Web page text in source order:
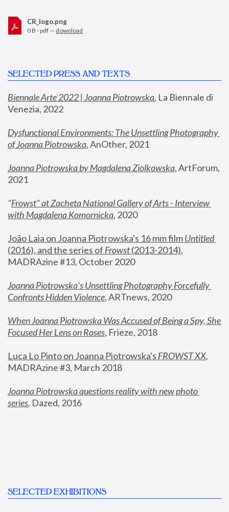
CR_logo.png
0 B - pdf — download
SELECTED PRESS AND TEXTS
Biennale Arte 2022 | Joanna Piotrowska, La Biennale di
Venezia, 2022
Dysfunctional Environments: The Unsettling Photography
of Joanna Piotrowska, AnOther, 2021
Joanna Piotrowska by Magdalena Ziolkowska, ArtForum,
2021
"Frowst" at Zacheta National Gallery of Arts - Interview
with Magdalena Komornicka, 2020
João Laia on Joanna Piotrowska's 16 mm film
Untitled
(2016), and the series of Frowst (2013-2014),
MADRAzine #13, October 2020
Joanna Piotrowska’s Unsettling Photography Forcefully
Confronts Hidden Violence, ARTnews, 2020
When Joanna Piotrowska Was Accused of Being a Spy, She
Focused Her Lens on Roses, Frieze, 2018
Luca Lo Pinto on Joanna Piotrowska's FROWST XX
MADRAzine #3, March 2018
Joanna Piotrowska questions reality with new photo
series, Dazed, 2016
SELECTED EXHIBITIONS